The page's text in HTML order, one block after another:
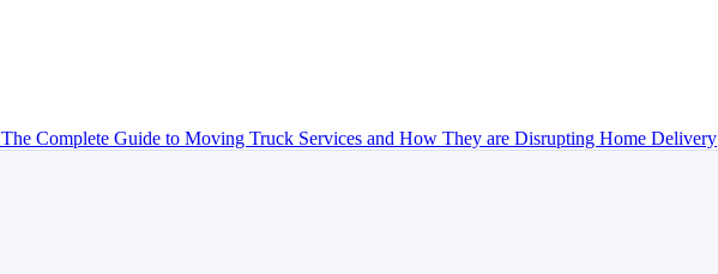
The Complete Guide to Moving Truck Services and How They are Disrupting Home Delivery